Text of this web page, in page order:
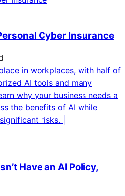
Cyber Insurance
Have an AI Policy,